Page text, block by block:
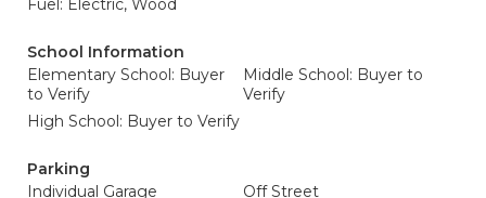
Fuel: Electric, Wood
School Information
Elementary School: Buyer
to Verify
Middle School: Buyer to
Verify
High School: Buyer to Verify
Parking
Individual Garage
Off Street